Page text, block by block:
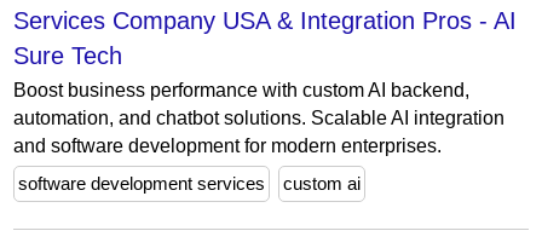
Services Company USA & Integration Pros - AI
Sure Tech
Boost business performance with custom AI backend,
automation, and chatbot solutions. Scalable AI integration
and software development for modern enterprises.
software development services
custom ai